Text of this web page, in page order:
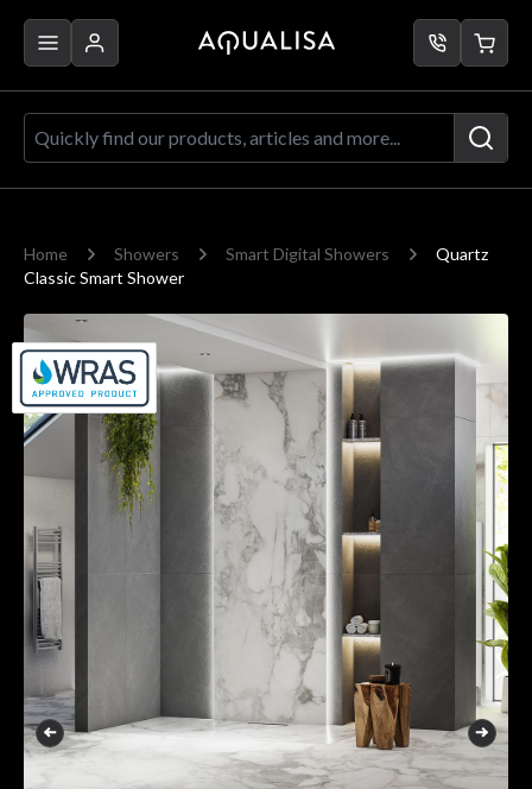
Quickly find our products, articles
Home Showers Smart Digital Showers
Quartz
Classic Smart Shower
Main image